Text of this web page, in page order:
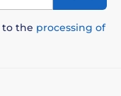
to the processing of